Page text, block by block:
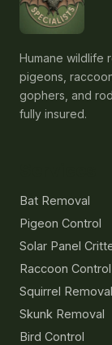
Humane wildlife
pigeons,
gophers, and
fully insured.
Bat Removal
Pigeon Control
Solar Panel
Raccoon Control
Squirrel Removal
Skunk Removal
Bird Control